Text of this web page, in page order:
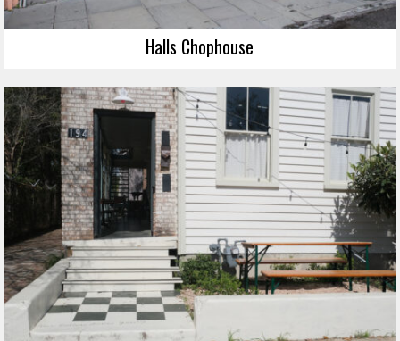
Halls Chophouse